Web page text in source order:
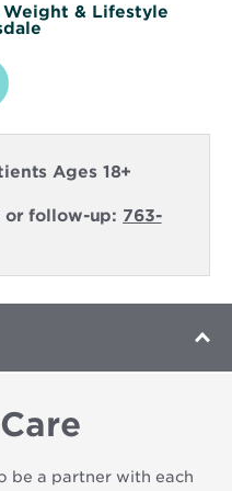
& Lifestyle
Ages 18+
or follow-up: 763-
be a partner with each